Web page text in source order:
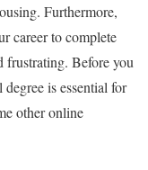
Furthermore,
career to complete
frustrating. Before you
is essential for
other online